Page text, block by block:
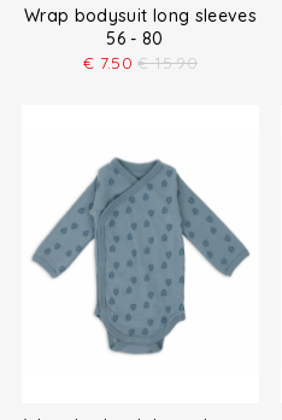
Wrap bodysuit long sleeves
56 - 80
€ 7.50 € 15.90